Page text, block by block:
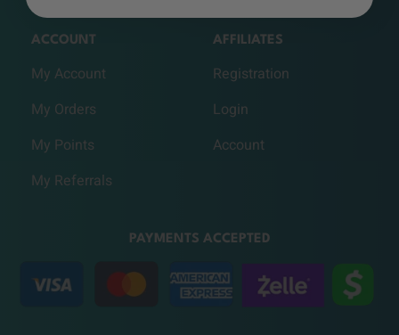
ACCOUNT
My Account
My Orders
My Points
My Referrals
AFFILIATES
Registration
Login
Account
PAYMENTS ACCEPTED